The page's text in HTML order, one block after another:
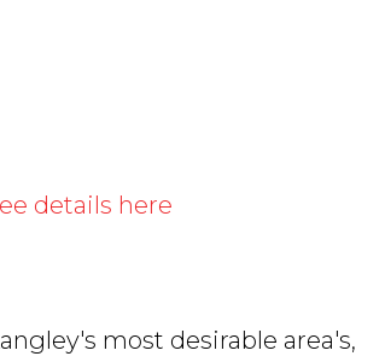
details here
most desirable area's,